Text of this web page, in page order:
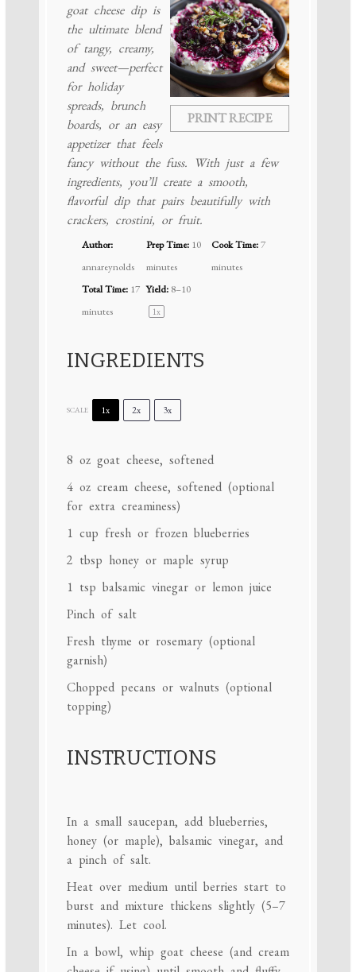
PRINT RECIPE
goat cheese dip is
the ultimate blend
of tangy, creamy,
and sweet—perfect
for holiday
spreads, brunch
boards, or an easy
appetizer that feels
fancy without the fuss. With just a few
ingredients, you’ll create a smooth,
flavorful dip that pairs beautifully with
crackers, crostini, or fruit.
Author:
annareynolds
Prep Time: 10
minutes
Cook Time:7
minutes
Total Time: 17
minutes
Yield: 8–10
1x
INGREDIENTS
SCALE 1x 2x 3x
8 ozgoat cheese, softened
4 ozcream cheese, softened (optional
for extra creaminess)
1 cup fresh or frozen blueberries
2 tbsp honey or maple syrup
1 tsp balsamic vinegar or lemon juice
Pinch of salt
Fresh thyme or rosemary (optional
garnish)
Chopped pecans or walnuts (optional
topping)
INSTRUCTIONS
In a small saucepan, add blueberries,
honey (or maple), balsamic vinegar, and
a pinch of salt.
Heat over medium until berries start to
burst and mixture thickens slightly (5–7
minutes). Let cool.
In a bowl, whip goat cheese (and cream